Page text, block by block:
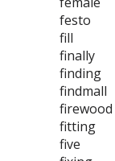
festo
fill
finally
finding
findmall
firewood
fitting
five